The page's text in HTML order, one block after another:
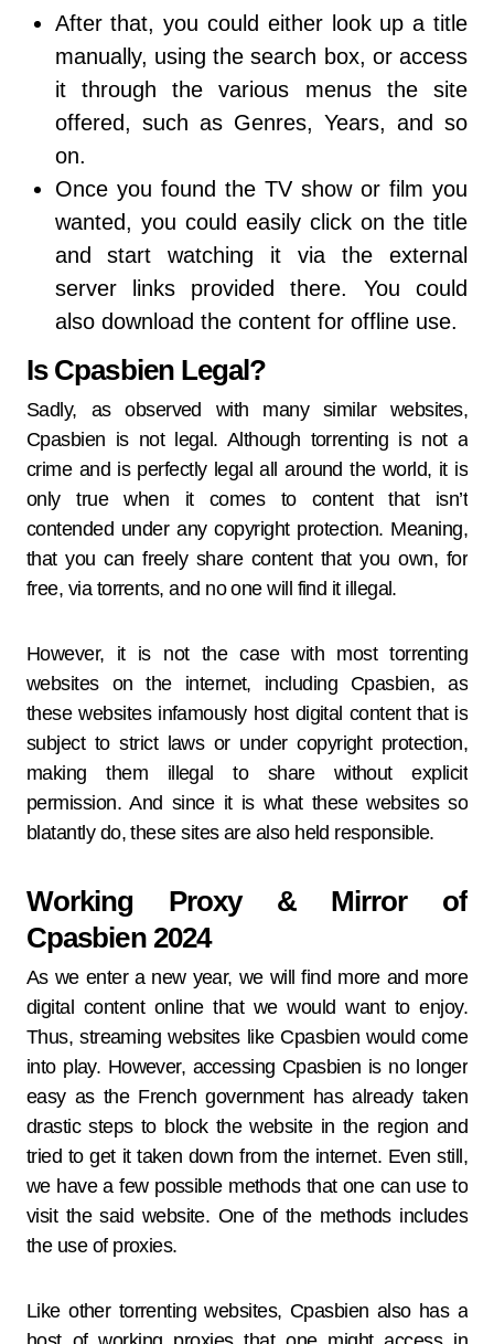
After that, you could either look up a title
manually, using the search box, or access
it through the various menus the site
offered, such as Genres, Years, and so
on.
Once you found the TV show or film you
wanted, you could easily click on the title
and start watching it via the external
server links provided there. You could
also download the content for offline use.
Is Cpasbien Legal?
Sadly, as observed with many similar websites,
Cpasbien is not legal. Although torrenting is not a
crime and is perfectly legal all around the world, it is
only true when it comes to content that isn’t
contended under any copyright protection. Meaning,
that you can freely share content that you own, for
free, via torrents, and no one will find it illegal.
However, it is not the case with most torrenting
websites on the internet, including Cpasbien, as
these websites infamously host digital content that is
subject to strict laws or under copyright protection,
making them illegal to share without explicit
permission. And since it is what these websites so
blatantly do, these sites are also held responsible.
Working Proxy & Mirror of
Cpasbien 2024
As we enter a new year, we will find more and more
digital content online that we would want to enjoy.
Thus, streaming websites like Cpasbien would come
into play. However, accessing Cpasbien is no longer
easy as the French government has already taken
drastic steps to block the website in the region and
tried to get it taken down from the internet. Even still,
we have a few possible methods that one can use to
visit the said website. One of the methods includes
the use of proxies.
Like other torrenting websites, Cpasbien also has a